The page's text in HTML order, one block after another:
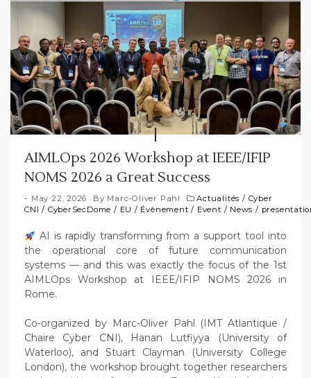
AIMLOps 2026 Workshop at IEEE/IFIP
NOMS 2026 a Great Success
May 22, 2026 By Marc-Oliver Pahl Actualités / Cyber
CNI / CyberSecDome / EU / Évènement / Event / News /
AI is rapidly transforming from a support tool into
the operational core of future communication
systems — and this was exactly the focus of the 1st
AIMLOps Workshop at IEEE/IFIP NOMS 2026 in
Rome.
Co-organized by Marc-Oliver Pahl (IMT Atlantique /
Chaire Cyber CNI), Hanan Lutfiyya (University of
Waterloo), and Stuart Clayman (University College
London), the workshop brought together researchers